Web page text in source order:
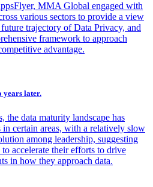
MMA Global engaged with
various sectors to provide a view
trajectory of Data Privacy, and
framework to approach
advantage.
years later.
the data maturity landscape has
certain areas, with a relatively slow
among leadership, suggesting
accelerate their efforts to drive
in how they approach data.